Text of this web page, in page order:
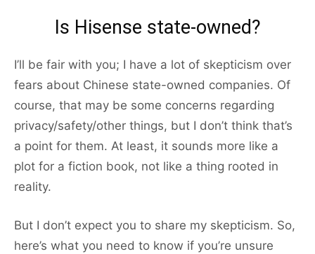
Is Hisense state-owned?
I’ll be fair with you; I have a lot of skepticism over
fears about Chinese state-owned companies. Of
course, that may be some concerns regarding
privacy/safety/other things, but I don’t think that’s
a point for them. At least, it sounds more like a
plot for a fiction book, not like a thing rooted in
reality.
But I don’t expect you to share my skepticism. So,
here’s what you need to know if you’re unsure